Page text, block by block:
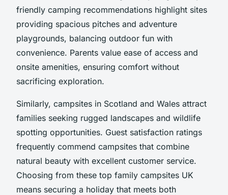
friendly camping recommendations highlight sites
providing spacious pitches and adventure
playgrounds, balancing outdoor fun with
convenience. Parents value ease of access and
onsite amenities, ensuring comfort without
sacrificing exploration.
Similarly, campsites in Scotland and Wales attract
families seeking rugged landscapes and wildlife
spotting opportunities. Guest satisfaction ratings
frequently commend campsites that combine
natural beauty with excellent customer service.
Choosing from these top family campsites UK
means securing a holiday that meets both